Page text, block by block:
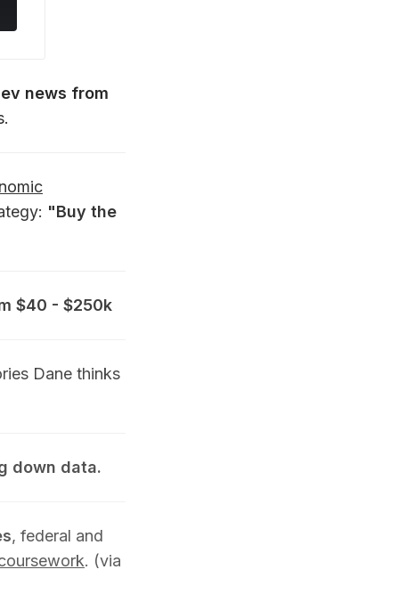
news from
"Buy the
$40 - $250k
Dane thinks
down data.
, federal and
. (via